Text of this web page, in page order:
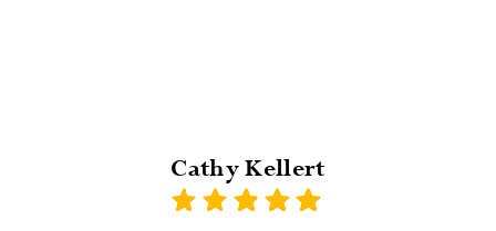
Cathy Kellert